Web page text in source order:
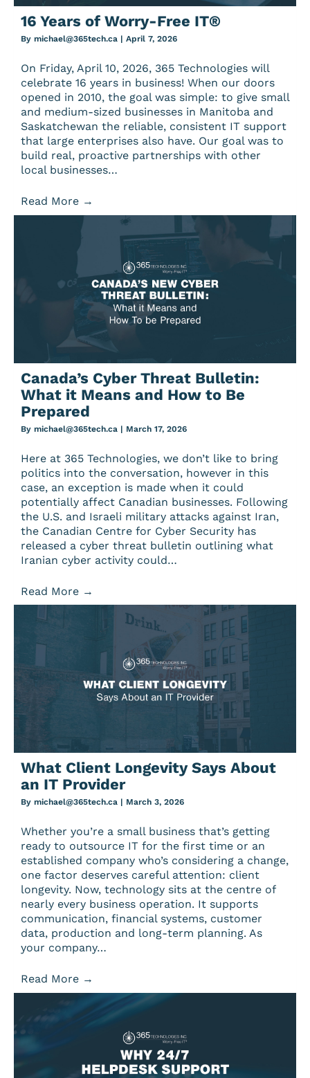
16 Years of Worry-Free IT®
By michael@365tech.ca | April 7, 2026
On Friday, April 10, 2026, 365 Technologies will
celebrate 16 years in business! When our doors
opened in 2010, the goal was simple: to give small
and medium-sized businesses in Manitoba and
Saskatchewan the reliable, consistent IT support
that large enterprises also have. Our goal was to
build real, proactive partnerships with other
local businesses…
Read More →
Canada’s Cyber Threat Bulletin:
What it Means and How to Be
Prepared
By michael@365tech.ca | March 17, 2026
Here at 365 Technologies, we don’t like to bring
politics into the conversation, however in this
case, an exception is made when it could
potentially affect Canadian businesses. Following
the U.S. and Israeli military attacks against Iran,
the Canadian Centre for Cyber Security has
released a cyber threat bulletin outlining what
Iranian cyber activity could…
Read More →
What Client Longevity Says About
an IT Provider
By michael@365tech.ca | March 3, 2026
Whether you’re a small business that’s getting
ready to outsource IT for the first time or an
established company who’s considering a change,
one factor deserves careful attention: client
longevity. Now, technology sits at the centre of
nearly every business operation. It supports
communication, financial systems, customer
data, production and long-term planning. As
your company…
Read More →